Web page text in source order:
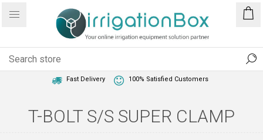
Fast Delivery 100% Satisfied Customers
T-BOLT S/S SUPER CLAMP